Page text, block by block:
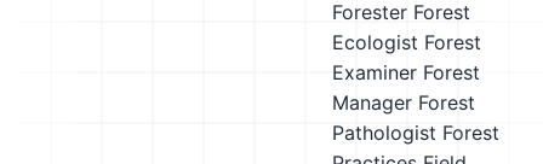
Forester Forest
Ecologist Forest
Examiner Forest
Manager Forest
Pathologist Forest